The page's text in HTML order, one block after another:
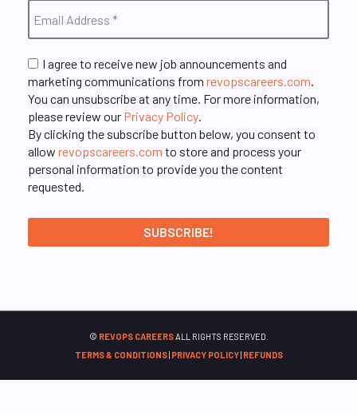
I agree to receive new job announcements and
marketing communications from revopscareers.com.
You can unsubscribe at any time. For more information,
please review our Privacy Policy.
By clicking the subscribe button below, you consent to
allow revopscareers.com to store and process your
personal information to provide you the content
requested.
© REVOPS CAREERSALL RIGHTS RESERVED.
TERMS & CONDITIONS| PRIVACY POLICY| REFUNDS